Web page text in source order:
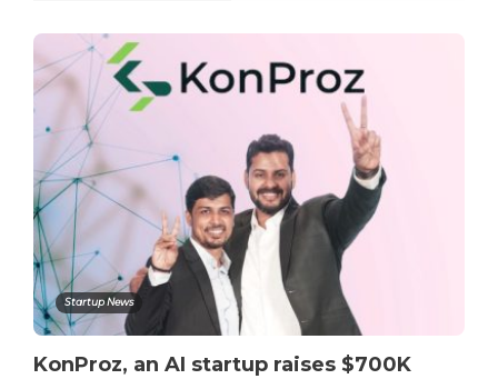
Startup News
KonProz, an AI startup raises $700K